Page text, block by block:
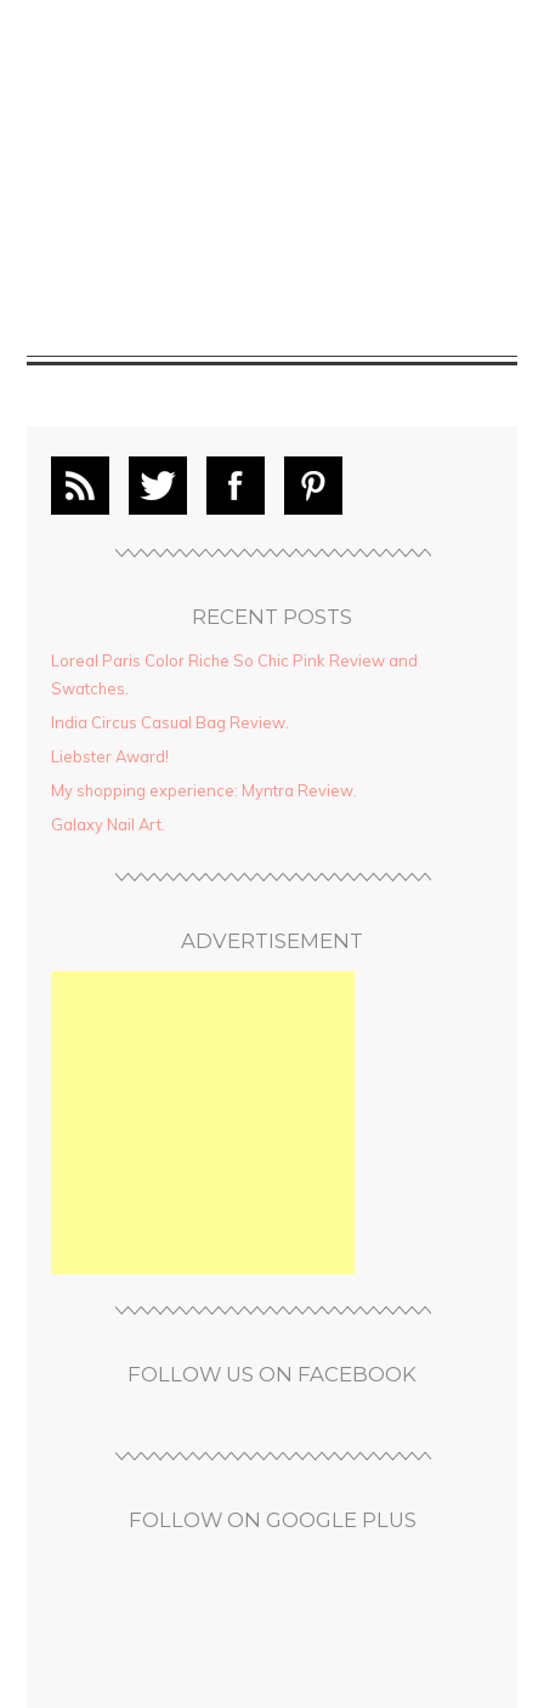
RECENT POSTS
Loreal Paris Color Riche So Chic Pink Review and
Swatches.
India Circus Casual Bag Review.
Liebster Award!
My shopping experience: Myntra Review.
Galaxy Nail Art.
ADVERTISEMENT
FOLLOW US ON FACEBOOK
FOLLOW ON GOOGLE PLUS